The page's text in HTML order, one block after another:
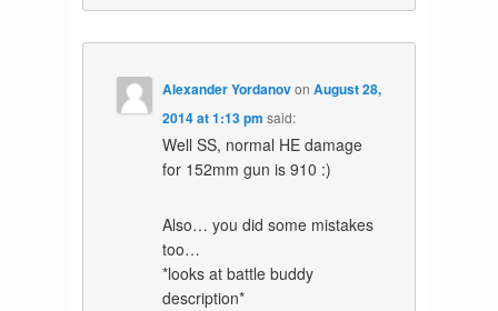
Alexander YordanovonAugust 28,
2014 at 1:13 pm said:
Well SS, normal HE damage
for 152mm gun is 910 :)
Also… you did some mistakes
too…
*looks at battle buddy
description*